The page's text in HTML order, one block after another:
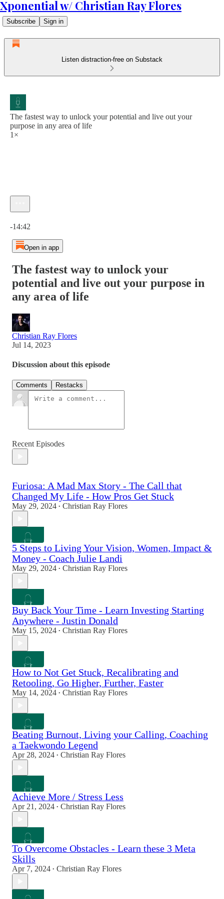
Xponential w/ Christian Ray Flores
Subscribe Sign in
Listen distraction-free on Substack
The fastest way to unlock your potential and live out your
purpose in any area of life
1×
-14:42
Open in app
The fastest way to unlock your
potential and live out your purpose in
any area of life
Christian Ray Flores
Jul 14, 2023
Discussion about this episode
Comments Restacks
Recent Episodes
Furiosa: A Mad Max Story - The Call that
Changed My Life - How Pros Get Stuck
May 29, 2024 • Christian Ray Flores
5 Steps to Living Your Vision, Women, Impact &
Money - Coach Julie Landi
May 29, 2024 • Christian Ray Flores
Buy Back Your Time - Learn Investing Starting
Anywhere - Justin Donald
May 15, 2024 • Christian Ray Flores
How to Not Get Stuck, Recalibrating and
Retooling, Go Higher, Further, Faster
May 14, 2024 • Christian Ray Flores
Beating Burnout, Living your Calling, Coaching
a Taekwondo Legend
Apr 28, 2024 • Christian Ray Flores
Achieve More / Stress Less
Apr 21, 2024 • Christian Ray Flores
To Overcome Obstacles - Learn these 3 Meta
Skills
Apr 7, 2024 • Christian Ray Flores